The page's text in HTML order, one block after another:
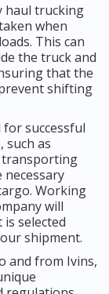
haul trucking
when
This can
the truck and
that the
shifting
successful
such as
transporting
necessary
Working
will
selected
shipment.
and from Ivins,